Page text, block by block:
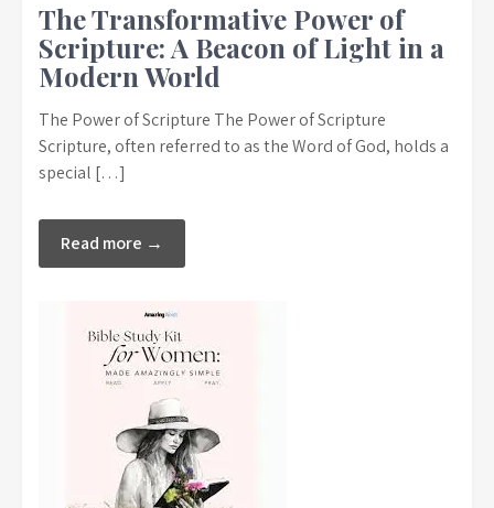
The Transformative Power of
Scripture: A Beacon of Light in a
Modern World
The Power of Scripture The Power of Scripture
Scripture, often referred to as the Word of God, holds a
special […]
Read more →